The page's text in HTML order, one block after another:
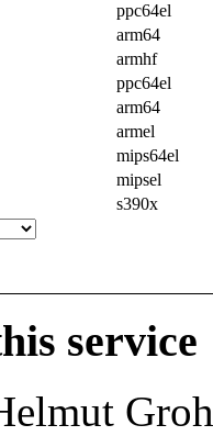
ppc64el
arm64
armhf
ppc64el
arm64
armel
mips64el
mipsel
s390x
service